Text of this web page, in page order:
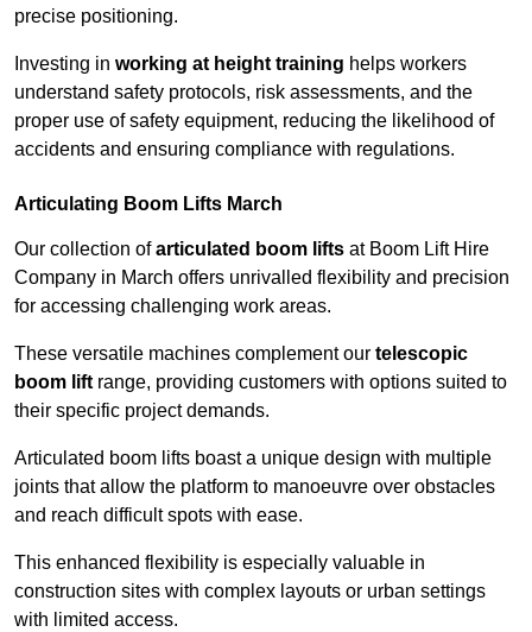
precise positioning.
Investing in working at height training helps workers
understand safety protocols, risk assessments, and the
proper use of safety equipment, reducing the likelihood of
accidents and ensuring compliance with regulations.
Articulating Boom Lifts March
Our collection ofarticulated boom lifts at Boom Lift Hire
Company in March offers unrivalled flexibility and precision
for accessing challenging work areas.
These versatile machines complement our telescopic
boom lift range, providing customers with options suited to
their specific project demands.
Articulated boom lifts boast a unique design with multiple
joints that allow the platform to manoeuvre over obstacles
and reach difficult spots with ease.
This enhanced flexibility is especially valuable in
construction sites with complex layouts or urban settings
with limited access.